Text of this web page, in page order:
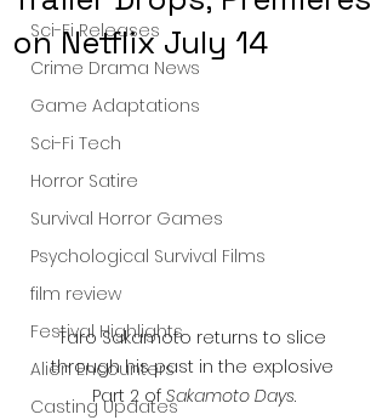
Sci-Fi Releases
Crime Drama News
Game Adaptations
Sci-Fi Tech
Horror Satire
Survival Horror Games
Psychological Survival Films
film review
Festival Highlights
Alien Encounters
Casting Updates
on Netflix July 14
Taro Sakamoto returns to slice
through his past in the explosive
Part 2 of Sakamoto Days.